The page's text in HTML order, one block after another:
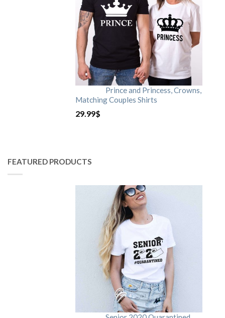
Prince and Princess, Crowns,
Matching Couples Shirts
29.99$
FEATURED PRODUCTS